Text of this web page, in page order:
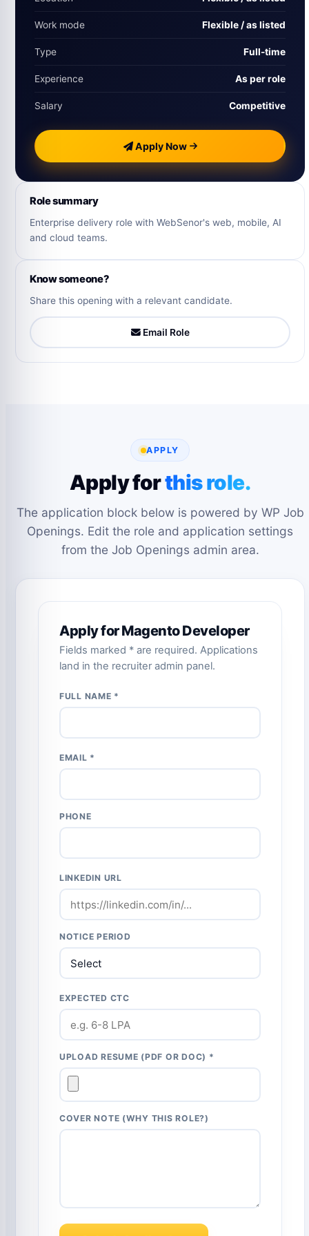
Work mode Flexible / as listed
Type Full-time
Experience As per role
Salary Competitive
Apply Now
Role summary
Enterprise delivery role with WebSenor's web, mobile, AI
and cloud teams.
Know someone?
Share this opening with a relevant candidate.
Email Role
APPLY
Apply forthis role.
The application block below is powered by WP Job
Openings. Edit the role and application settings
from the Job Openings admin area.
Apply for Magento Developer
Fields marked * are required. Applications
land in the recruiter admin panel.
FULL NAME *
EMAIL *
PHONE
LINKEDIN URL
NOTICE PERIOD
EXPECTED CTC
UPLOAD RESUME (PDF OR DOC) *
COVER NOTE (WHY THIS ROLE?)